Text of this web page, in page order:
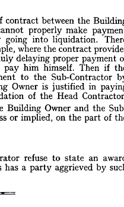
of contract the
properly make
Contractor going into
example, where the contract
unduly delaying proper payment
pay him Then if
payment to the Sub-Contractor
Building Owner is justified
liquidation of the
the Building Owner the
express or implied, the part of
Arbitrator refuse to state an
remedies has a party aggrieved by
concerned, the answer would
contract between the Building
properly make payment
going into liquidation. There
where the contract provides
delaying proper payment of
him himself. Then if the
to the Sub-Contractor by
Owner is justified in paying
of the Head Contractor.
Building Owner Sub-
refuse to state an award
party aggrieved such